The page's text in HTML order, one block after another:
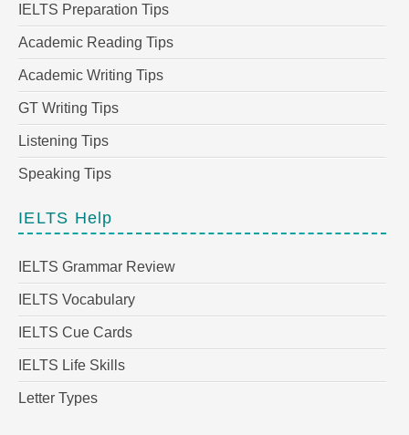
IELTS Preparation Tips
Academic Reading Tips
Academic Writing Tips
GT Writing Tips
Listening Tips
Speaking Tips
IELTS Help
IELTS Grammar Review
IELTS Vocabulary
IELTS Cue Cards
IELTS Life Skills
Letter Types